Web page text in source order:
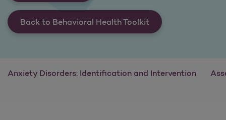
Back to Behavioral Health Toolkit
Anxiety Disorders: Identification and Intervention